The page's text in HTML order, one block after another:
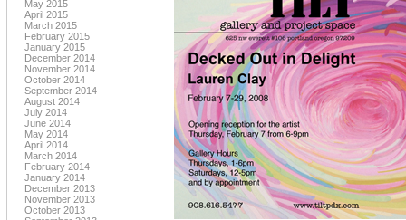
May 2015
April 2015
March 2015
February 2015
January 2015
December 2014
November 2014
October 2014
September 2014
August 2014
July 2014
June 2014
May 2014
April 2014
March 2014
February 2014
January 2014
December 2013
November 2013
October 2013